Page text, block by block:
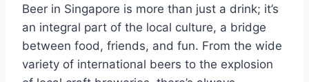
Beer in Singapore is more than just a drink; it’s
an integral part of the local culture, a bridge
between food, friends, and fun. From the wide
variety of international beers to the explosion